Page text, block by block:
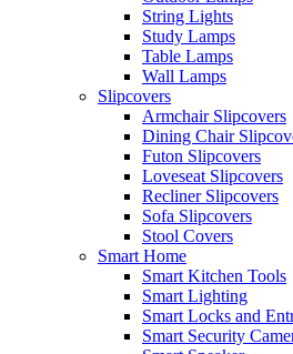
String Lights
Study Lamps
Table Lamps
Wall Lamps
Slipcovers
Armchair Slipcovers
Dining Chair
Futon Slipcovers
Loveseat Slipcovers
Recliner Slipcovers
Sofa Slipcovers
Stool Covers
Smart Home
Smart Kitchen Tools
Smart Lighting
Smart Locks and
Smart Security